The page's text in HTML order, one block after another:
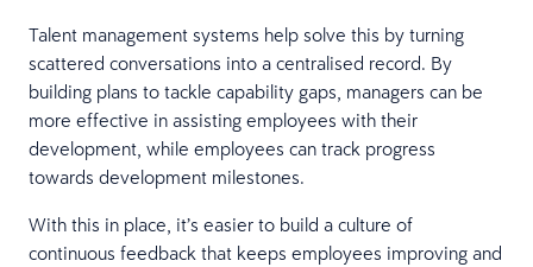
Talent management systems help solve this by turning
scattered conversations into a centralised record. By
building plans to tackle capability gaps, managers can be
more effective in assisting employees with their
development, while employees can track progress
towards development milestones.
With this in place, it’s easier to build a culture of
continuous feedback that keeps employees improving and